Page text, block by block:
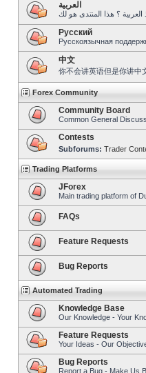
العربية
Pусский
Русскоязычная
中文
你不会讲英语但是你讲中
Forex Community
Community Board
Common General
Contests
Subforums: Trader
Trading Platforms
JForex
Main trading platform of
FAQs
Feature Requests
Bug Reports
Automated Trading
Knowledge Base
Our Knowledge - Your
Feature Requests
Your Ideas - Our
Bug Reports
Report a Bug - Make Us